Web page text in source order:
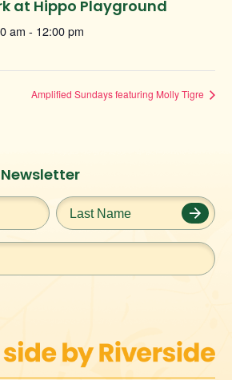
at Hippo Playground
am - 12:00 pm
Amplified Sundays featuring Molly Tigre
Instagram
URL
Facebook
URL
Twitter
URL
Last
Name*